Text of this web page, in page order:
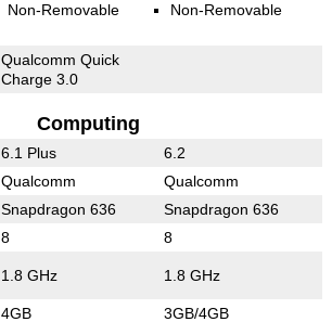
Non-Removable Non-Removable
Qualcomm Quick
Charge 3.0
Computing
6.1 Plus 6.2
Qualcomm Qualcomm
Snapdragon 636 Snapdragon 636
8 8
1.8 GHz 1.8 GHz
4GB 3GB/4GB